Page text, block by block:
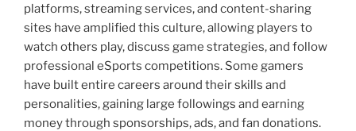
platforms, streaming services, and content-sharing
sites have amplified this culture, allowing players to
watch others play, discuss game strategies, and follow
professional eSports competitions. Some gamers
have built entire careers around their skills and
personalities, gaining large followings and earning
money through sponsorships, ads, and fan donations.